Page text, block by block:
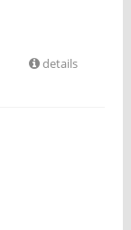
details